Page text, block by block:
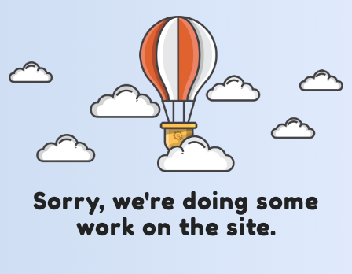
Sorry, we're doing some
work on the site.